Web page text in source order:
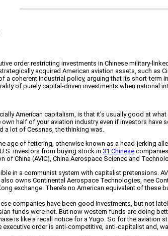
order restricting investments in Chinese military-
acquired American aviation assets, such
a coherent industrial policy, arguing that its short-
of purely capital-driven investments when national
American capitalism, is that it’s usually good at
half of your aviation industry even if investors
a lot of Cessnas, the thinking was.
age of fettering, otherwise known as a head-jerking
investors from buying stock in 31 Chinese
China (AVIC), China Aerospace Science and
in a communist system with capitalist pretensions.
also owns Continental Aerospace Technologies, nee
exchange. There’s no American equivalent of
companies have been good investments, but not
funds were hot. But now western funds are doing
is like a recall notice for a Yugo. So for the
order is anti-competitive, anti-capitalist and,